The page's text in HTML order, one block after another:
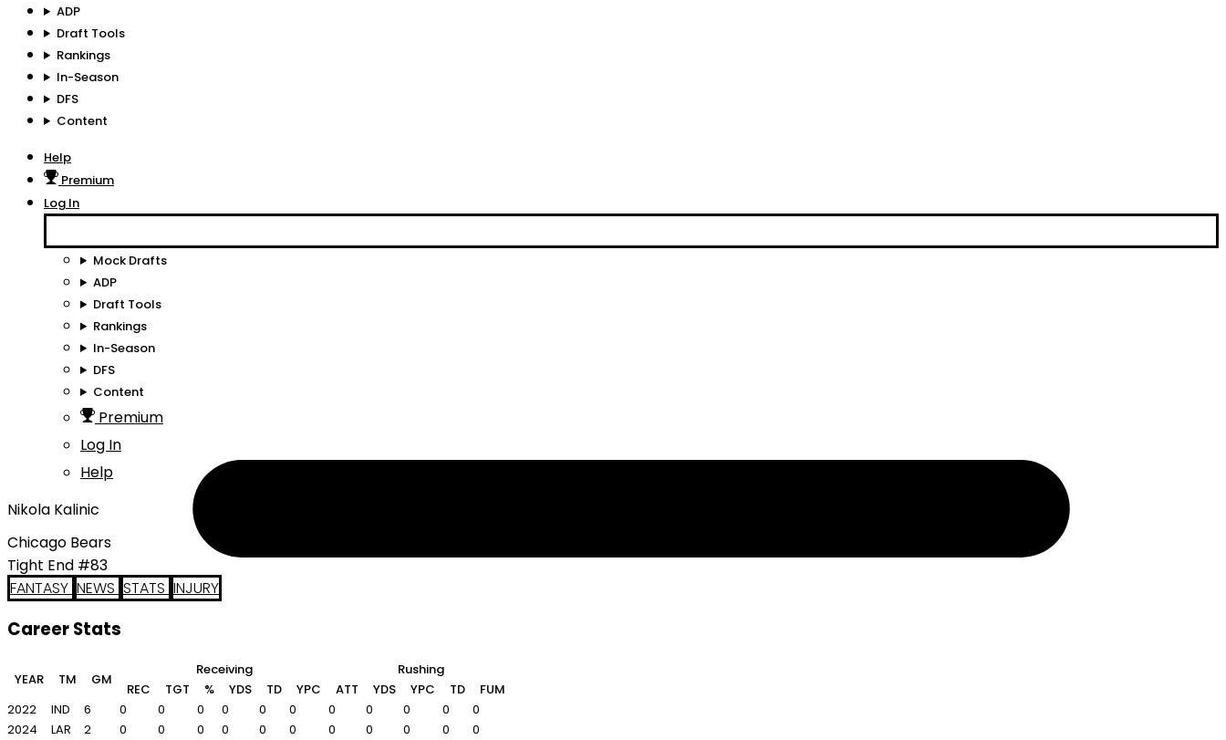
ADP
Draft Tools
Rankings
In-Season
DFS
Content
Help
Premium
Log In
Mock Drafts
ADP
Draft Tools
Rankings
In-Season
DFS
Content
Premium
Log In
Help
Nikola Kalinic
Chicago Bears
Tight End #83
FANTASY NEWS STATS INJURY
Career Stats
YEAR TM GM
Receiving
Rushing
REC
TGT % YDS TD YPC ATT YDS YPC TD
FUM
2022
IND 6 0 0 0 0 0 0 0 0 0 0
0
2024
LAR 2 0 0 0 0 0 0 0 0 0 0
0